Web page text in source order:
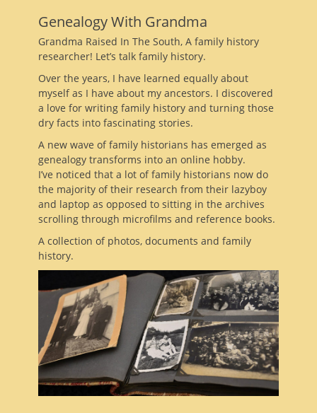
Genealogy With Grandma
Grandma Raised In The South, A family history
researcher! Let’s talk family history.
Over the years, I have learned equally about
myself as I have about my ancestors. I discovered
a love for writing family history and turning those
dry facts into fascinating stories.
A new wave of family historians has emerged as
genealogy transforms into an online hobby.
I’ve noticed that a lot of family historians now do
the majority of their research from their lazyboy
and laptop as opposed to sitting in the archives
scrolling through microfilms and reference books.
A collection of photos, documents and family
history.